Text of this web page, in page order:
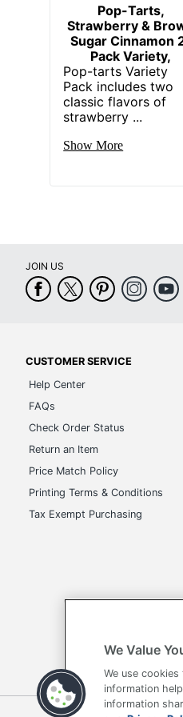
Pop-Tarts,
Strawberry &
Sugar Cinnamon
Pack Variety,
Pop-tarts Variety
Pack includes two
classic flavors of
strawberry ...
Show More
JOIN US
CUSTOMER SERVICE
Help Center
FAQs
Check Order Status
Return an Item
Price Match Policy
Printing Terms & Conditions
Tax Exempt Purchasing
We Value
We use
information
information